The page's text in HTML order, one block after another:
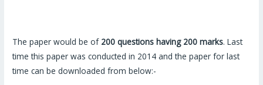
The paper would be of 200 questions having 200 marks. Last
time this paper was conducted in 2014 and the paper for last
time can be downloaded from below:-